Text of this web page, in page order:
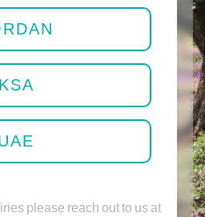
KSA
please reach out to us at: